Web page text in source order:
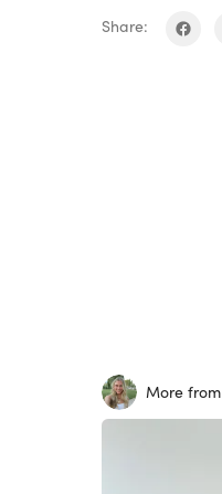
Share:
More from